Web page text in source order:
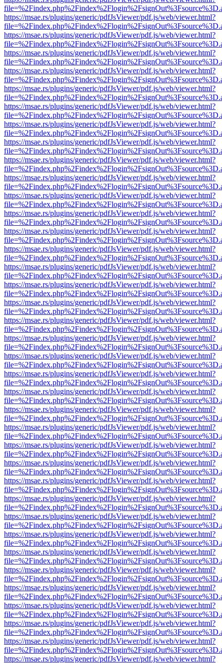
https://msae.rs/plugins/generic/pdfJsViewer/pdf.js/web/viewer.html?
https://msae.rs/plugins/generic/pdfJsViewer/pdf.js/web/viewer.html?
https://msae.rs/plugins/generic/pdfJsViewer/pdf.js/web/viewer.html?
https://msae.rs/plugins/generic/pdfJsViewer/pdf.js/web/viewer.html?
https://msae.rs/plugins/generic/pdfJsViewer/pdf.js/web/viewer.html?
https://msae.rs/plugins/generic/pdfJsViewer/pdf.js/web/viewer.html?
https://msae.rs/plugins/generic/pdfJsViewer/pdf.js/web/viewer.html?
https://msae.rs/plugins/generic/pdfJsViewer/pdf.js/web/viewer.html?
https://msae.rs/plugins/generic/pdfJsViewer/pdf.js/web/viewer.html?
https://msae.rs/plugins/generic/pdfJsViewer/pdf.js/web/viewer.html?
https://msae.rs/plugins/generic/pdfJsViewer/pdf.js/web/viewer.html?
https://msae.rs/plugins/generic/pdfJsViewer/pdf.js/web/viewer.html?
https://msae.rs/plugins/generic/pdfJsViewer/pdf.js/web/viewer.html?
https://msae.rs/plugins/generic/pdfJsViewer/pdf.js/web/viewer.html?
https://msae.rs/plugins/generic/pdfJsViewer/pdf.js/web/viewer.html?
https://msae.rs/plugins/generic/pdfJsViewer/pdf.js/web/viewer.html?
https://msae.rs/plugins/generic/pdfJsViewer/pdf.js/web/viewer.html?
https://msae.rs/plugins/generic/pdfJsViewer/pdf.js/web/viewer.html?
https://msae.rs/plugins/generic/pdfJsViewer/pdf.js/web/viewer.html?
https://msae.rs/plugins/generic/pdfJsViewer/pdf.js/web/viewer.html?
https://msae.rs/plugins/generic/pdfJsViewer/pdf.js/web/viewer.html?
https://msae.rs/plugins/generic/pdfJsViewer/pdf.js/web/viewer.html?
https://msae.rs/plugins/generic/pdfJsViewer/pdf.js/web/viewer.html?
https://msae.rs/plugins/generic/pdfJsViewer/pdf.js/web/viewer.html?
https://msae.rs/plugins/generic/pdfJsViewer/pdf.js/web/viewer.html?
https://msae.rs/plugins/generic/pdfJsViewer/pdf.js/web/viewer.html?
https://msae.rs/plugins/generic/pdfJsViewer/pdf.js/web/viewer.html?
https://msae.rs/plugins/generic/pdfJsViewer/pdf.js/web/viewer.html?
https://msae.rs/plugins/generic/pdfJsViewer/pdf.js/web/viewer.html?
https://msae.rs/plugins/generic/pdfJsViewer/pdf.js/web/viewer.html?
https://msae.rs/plugins/generic/pdfJsViewer/pdf.js/web/viewer.html?
https://msae.rs/plugins/generic/pdfJsViewer/pdf.js/web/viewer.html?
https://msae.rs/plugins/generic/pdfJsViewer/pdf.js/web/viewer.html?
https://msae.rs/plugins/generic/pdfJsViewer/pdf.js/web/viewer.html?
https://msae.rs/plugins/generic/pdfJsViewer/pdf.js/web/viewer.html?
https://msae.rs/plugins/generic/pdfJsViewer/pdf.js/web/viewer.html?
https://msae.rs/plugins/generic/pdfJsViewer/pdf.js/web/viewer.html?